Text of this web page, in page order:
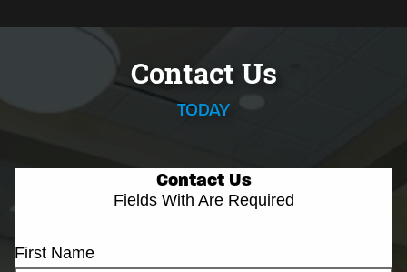
Contact Us
TODAY
Contact Us
Fields With Are Required
First Name